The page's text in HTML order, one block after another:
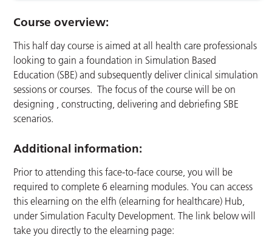
Course overview:
This half day course is aimed at all health care professionals
looking to gain a foundation in Simulation Based
Education (SBE) and subsequently deliver clinical simulation
sessions or courses. The focus of the course will be on
designing , constructing, delivering and debriefing SBE
scenarios.
Additional information:
Prior to attending this face-to-face course, you will be
required to complete 6 elearning modules. You can access
this elearning on the elfh (elearning for healthcare) Hub,
under Simulation Faculty Development. The link below will
take you directly to the elearning page: